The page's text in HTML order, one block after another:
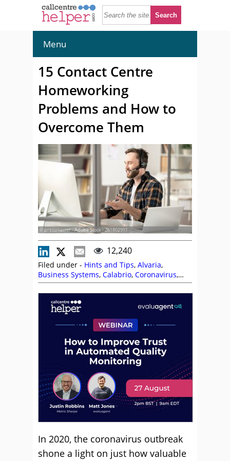
Menu
15 Contact Centre
Homeworking
Problems and How to
Overcome Them
© pressmaster - Adobe Stock - 261802911
12,240
Filed under - Hints and Tips, Alvaria,
Business Systems, Calabrio, Coronavirus,
Editor's Picks,Enghouse Interactive,
evaluagent,Freshworks,Jeremy Payne,
Lauren Comer
Magnus Geverts,Natterbox
Neil Titcomb
Remote
Working (Homeworking),Scott Budding,
In 2020, the coronavirus outbreak
shone a light on just how valuable